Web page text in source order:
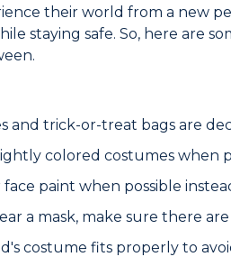
their world from a new
staying safe. So, here are
and trick-or-treat bags are
colored costumes when
paint when possible
a mask, make sure there
costume fits properly to